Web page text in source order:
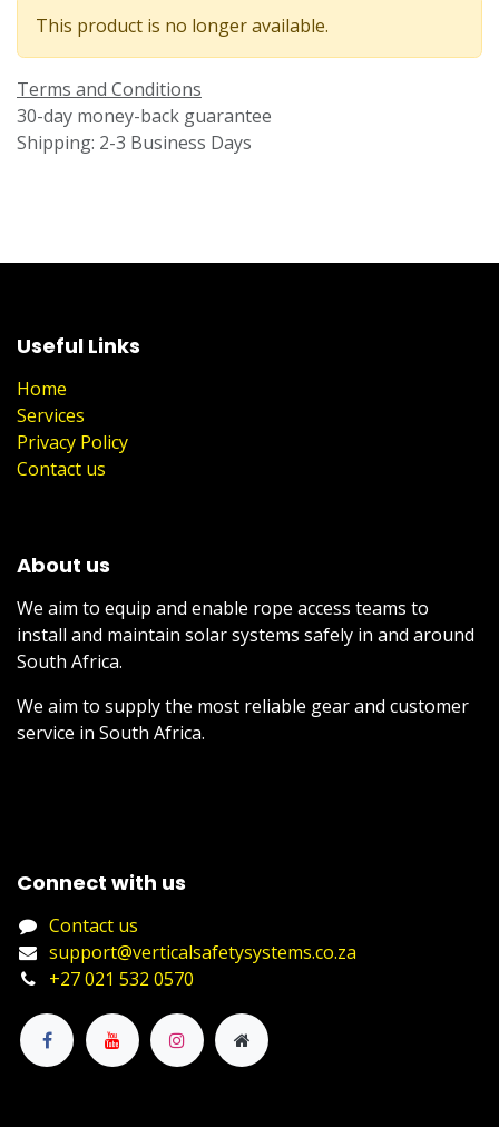
This product is no longer available.
Terms and Conditions
30-day money-back guarantee
Shipping: 2-3 Business Days
Useful Links
Home
Services
Privacy Policy
Contact us
About us
We aim to equip and enable rope access teams to
install and maintain solar systems safely in and around
South Africa.
We aim to supply the most reliable gear and customer
service in South Africa.
Connect with us
Contact us
support@verticalsafetysystems.co.za
+27 021 532 0570